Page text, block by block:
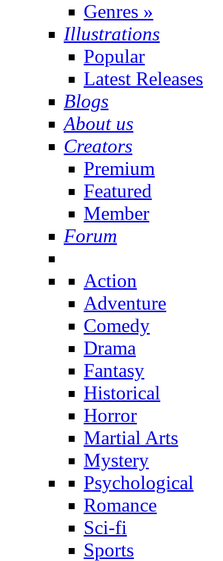
Genres »
Illustrations
Popular
Latest Releases
Blogs
About us
Creators
Premium
Featured
Member
Forum
Action
Adventure
Comedy
Drama
Fantasy
Historical
Horror
Martial Arts
Mystery
Psychological
Romance
Sci-fi
Sports